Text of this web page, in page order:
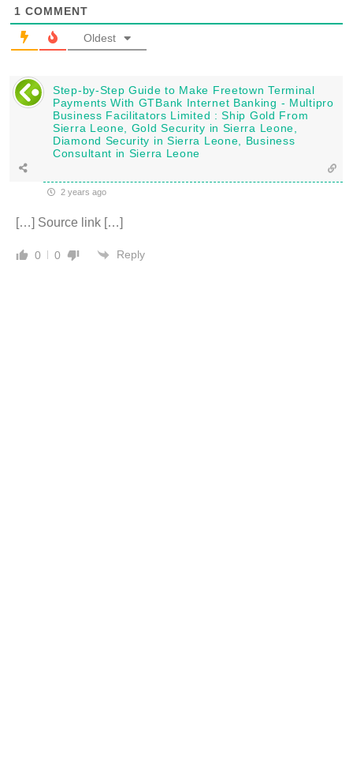
1 COMMENT
Oldest
Step-by-Step Guide to Make Freetown Terminal
Payments With GTBank Internet Banking - Multipro
Business Facilitators Limited : Ship Gold From
Sierra Leone, Gold Security in Sierra Leone,
Diamond Security in Sierra Leone, Business
Consultant in Sierra Leone
2 years ago
[…] Source link […]
0 0 Reply